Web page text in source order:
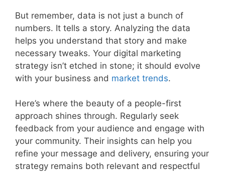
But remember, data is not just a bunch of
numbers. It tells a story. Analyzing the data
helps you understand that story and make
necessary tweaks. Your digital marketing
strategy isn’t etched in stone; it should evolve
with your business and market trends.
Here’s where the beauty of a people-first
approach shines through. Regularly seek
feedback from your audience and engage with
your community. Their insights can help you
refine your message and delivery, ensuring your
strategy remains both relevant and respectful